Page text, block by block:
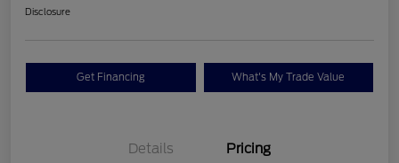
Disclosure
Get Financing What's My Trade Value
Details Pricing